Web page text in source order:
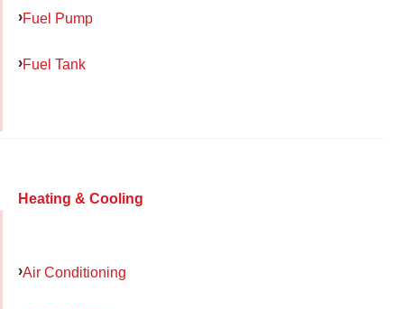
Fuel Pump
Fuel Tank
Heating & Cooling
Air Conditioning